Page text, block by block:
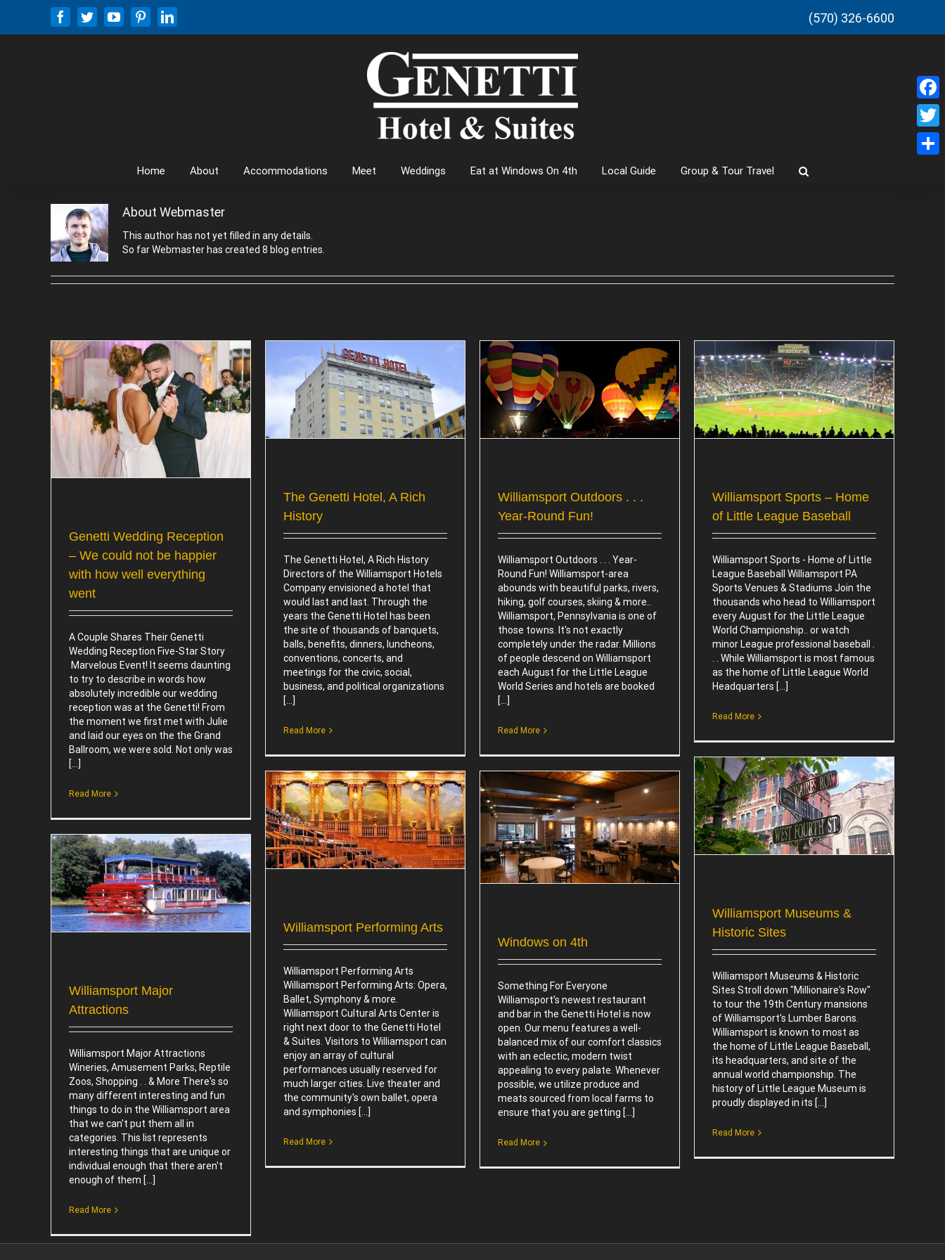
content
Facebook
TwitterYouTubePinterestLinkedIn (570) 326-6600
Home About Accommodations Meet Weddings Eat at Windows On 4th Local Guide Group & Tour Travel
About Webmaster
This author has not yet filled in any details.
So far Webmaster has created 8 blog entries.
Genetti Wedding Reception
– We could not be happier
with how well everything
went
A Couple Shares Their Genetti
Wedding Reception Five-Star Story
Marvelous Event! It seems daunting
to try to describe in words how
absolutely incredible our wedding
reception was at the Genetti! From
the moment we first met with Julie
and laid our eyes on the the Grand
Ballroom, we were sold. Not only was
[...]
Read More
The Genetti Hotel, A Rich History
Attractions
The Genetti Hotel, A Rich
History
The Genetti Hotel, A Rich History
Directors of the Williamsport Hotels
Company envisioned a hotel that
would last and last. Through the
years the Genetti Hotel has been
the site of thousands of banquets,
balls, benefits, dinners, luncheons,
conventions, concerts, and
meetings for the civic, social,
business, and political organizations
[...]
Read More
Williamsport Outdoors . . . Year-
Round Fun!
Attractions
Williamsport Outdoors . . .
Year-Round Fun!
Williamsport Outdoors . . . Year-
Round Fun! Williamsport-area
abounds with beautiful parks, rivers,
hiking, golf courses, skiing & more..
Williamsport, Pennsylvania is one of
those towns. It's not exactly
completely under the radar. Millions
of people descend on Williamsport
each August for the Little League
World Series and hotels are booked
[...]
Read More
Williamsport Sports – Home of Little
League Baseball
Attractions
Williamsport Sports – Home
of Little League Baseball
Williamsport Sports - Home of Little
League Baseball Williamsport PA
Sports Venues & Stadiums Join the
thousands who head to Williamsport
every August for the Little League
World Championship.. or watch
minor League professional baseball .
. . While Williamsport is most famous
as the home of Little League World
Headquarters [...]
Read More
Williamsport Museums & Historic
Sites
Attractions
Williamsport Museums &
Historic Sites
Williamsport Museums & Historic
Sites Stroll down "Millionaire's Row"
to tour the 19th Century mansions
of Williamsport's Lumber Barons.
Williamsport is known to most as
the home of Little League Baseball,
its headquarters, and site of the
annual world championship. The
history of Little League Museum is
proudly displayed in its [...]
Read More
Attractions
Williamsport Performing Arts
Williamsport Performing Arts
Williamsport Performing Arts: Opera,
Ballet, Symphony & more.
Williamsport Cultural Arts Center is
right next door to the Genetti Hotel
& Suites. Visitors to Williamsport can
enjoy an array of cultural
performances usually reserved for
much larger cities. Live theater and
the community's own ballet, opera
and symphonies [...]
Read More
Windows on 4th
Attractions
Windows on 4th
Something For Everyone
Williamsport’s newest restaurant
and bar in the Genetti Hotel is now
open. Our menu features a well-
balanced mix of our comfort classics
with an eclectic, modern twist
appealing to every palate. Whenever
possible, we utilize produce and
meats sourced from local farms to
ensure that you are getting [...]
Read More
Williamsport Major
Attractions
Williamsport Major Attractions
Wineries, Amusement Parks, Reptile
Zoos, Shopping . . & More There's so
many different interesting and fun
things to do in the Williamsport area
that we can't put them all in
categories. This list represents
interesting things that are unique or
individual enough that there aren't
enough of them [...]
Read More